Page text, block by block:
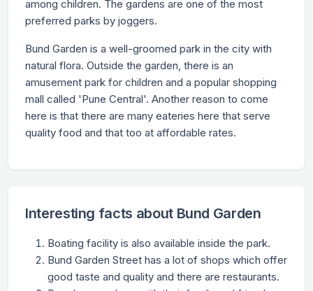
among children. The gardens are one of the most
preferred parks by joggers.
Bund Garden is a well-groomed park in the city with
natural flora. Outside the garden, there is an
amusement park for children and a popular shopping
mall called 'Pune Central'. Another reason to come
here is that there are many eateries here that serve
quality food and that too at affordable rates.
Interesting facts about Bund Garden
Boating facility is also available inside the park.
Bund Garden Street has a lot of shops which offer
good taste and quality and there are restaurants.